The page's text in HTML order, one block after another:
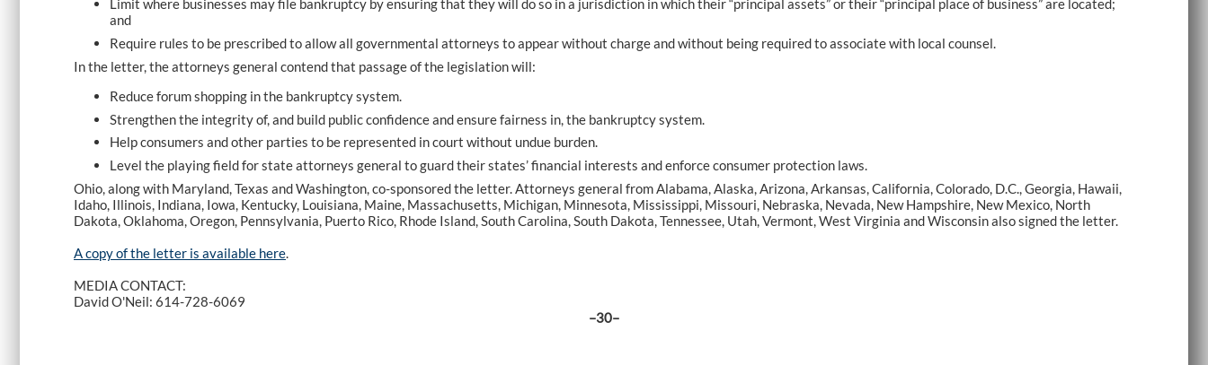
Limit where businesses may file bankruptcy by ensuring that they will do so in a jurisdiction in which their “principal assets” or their “principal place of business” are located;
and
Require rules to be prescribed to allow all governmental attorneys to appear without charge and without being required to associate with local counsel.
In the letter, the attorneys general contend that passage of the legislation will:
Reduce forum shopping in the bankruptcy system.
Strengthen the integrity of, and build public confidence and ensure fairness in, the bankruptcy system.
Help consumers and other parties to be represented in court without undue burden.
Level the playing field for state attorneys general to guard their states’ financial interests and enforce consumer protection laws.
Ohio, along with Maryland, Texas and Washington, co-sponsored the letter. Attorneys general from Alabama, Alaska, Arizona, Arkansas, California, Colorado, D.C., Georgia, Hawaii,
Idaho, Illinois, Indiana, Iowa, Kentucky, Louisiana, Maine, Massachusetts, Michigan, Minnesota, Mississippi, Missouri, Nebraska, Nevada, New Hampshire, New Mexico, North
Dakota, Oklahoma, Oregon, Pennsylvania, Puerto Rico, Rhode Island, South Carolina, South Dakota, Tennessee, Utah, Vermont, West Virginia and Wisconsin also signed the letter.
A copy of the letter is available here
MEDIA CONTACT:
David O'Neil: 614-728-6069
–30–